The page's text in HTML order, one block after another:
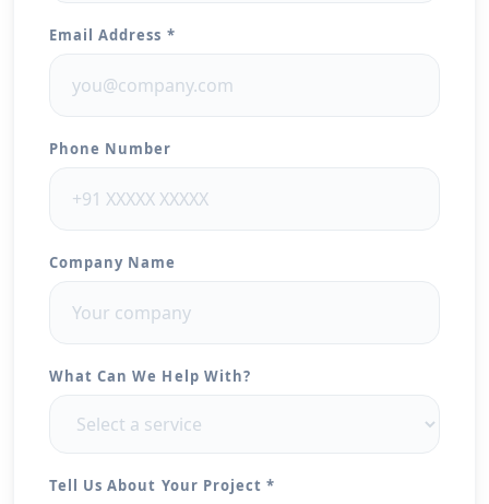
Email Address *
Phone Number
Company Name
What Can We Help With?
Tell Us About Your Project *